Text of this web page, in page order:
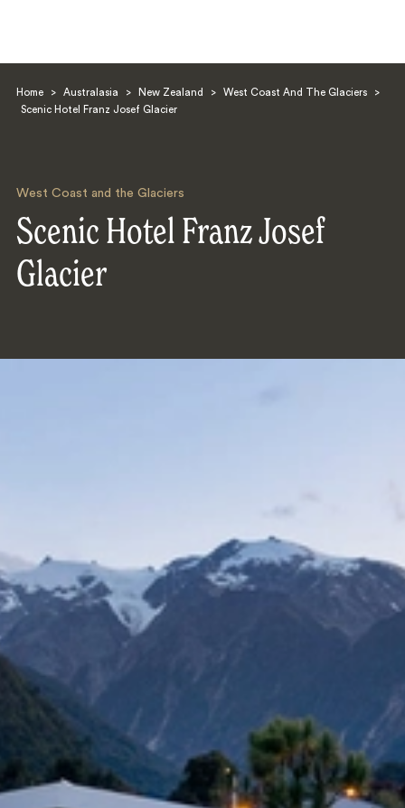
Home > Australasia > New Zealand > West Coast And The Glaciers
>
Scenic Hotel Franz Josef Glacier
West Coast and the Glaciers
Scenic Hotel Franz Josef
Glacier
Search